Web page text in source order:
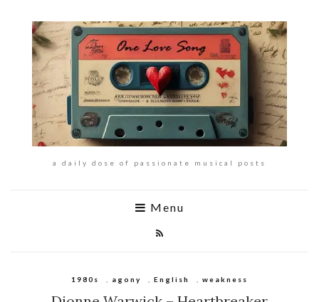
a daily dose of passionate musical posts
Menu
1980s agony English weakness